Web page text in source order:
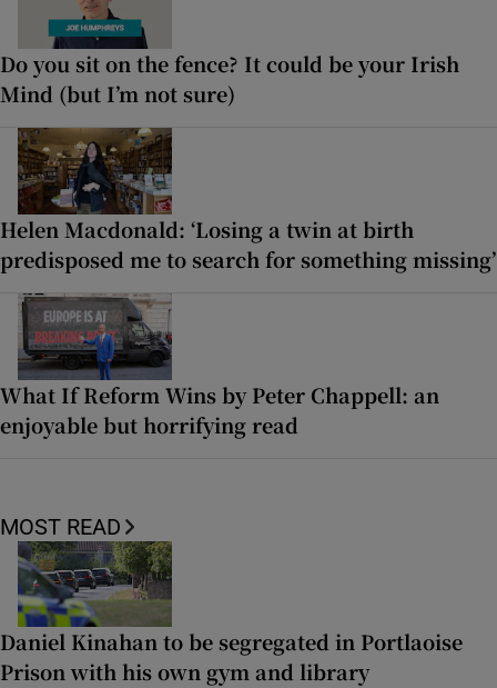
Do you sit on the fence? It could be your Irish
Mind (but I’m not sure)
Helen Macdonald: ‘Losing a twin at birth
predisposed me to search for something missing’
What If Reform Wins by Peter Chappell: an
enjoyable but horrifying read
MOST READ
Daniel Kinahan to be segregated in Portlaoise
Prison with his own gym and library